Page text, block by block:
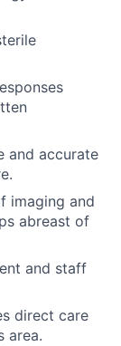
and accurate
imaging and
abreast of
and staff
direct care
area.